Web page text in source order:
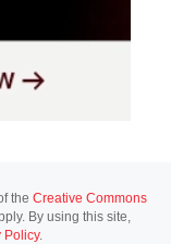
the Creative Commons
By using this site,
Policy.